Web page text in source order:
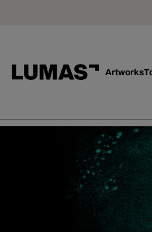
Artworks